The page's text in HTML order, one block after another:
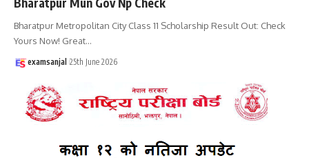
Bharatpur Metropolitan City Class 11 Scholarship Result Out: Check
Yours Now! Great…
examsanjal 25th June 2026